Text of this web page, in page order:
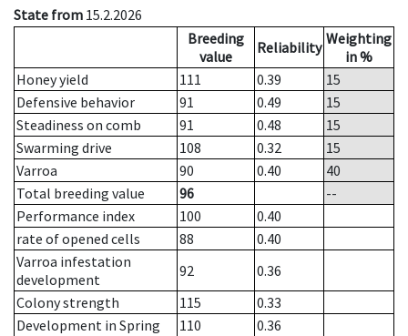
State from 15.2.2026
Breeding
value
Reliability Weighting
in %
Honey yield
111 0.39
15
Defensive behavior
91 0.49
15
Steadiness on comb
91 0.48
15
Swarming drive
108 0.32
15
Varroa
90 0.40
40
Total breeding value
96
--
Performance index
100
0.40
rate of opened cells
88
0.40
Varroa infestation
development
92
0.36
Colony strength
115
0.33
Development in Spring
110
0.36